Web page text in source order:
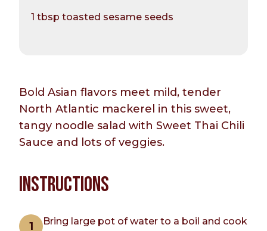
1 tbsp toasted sesame seeds
Bold Asian flavors meet mild, tender
North Atlantic mackerel in this sweet,
tangy noodle salad with Sweet Thai Chili
Sauce and lots of veggies.
INSTRUCTIONS
Bring large pot of water to a boil and cook